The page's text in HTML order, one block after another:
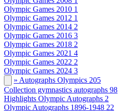
Olympic Games 2010 1
Olympic Games 2012 1
Olympic Games 2014 2
Olympic Games 2016 3
Olympic Games 2018 2
Olympic Games 2021 4
Olympic Games 2022 2
Olympic Games 2024 3
» Autographs Olympics 205
Collection gymnastics autographs 98
Highlights Olympic Autographs 2
Olympic Autographs 1896-1948 22